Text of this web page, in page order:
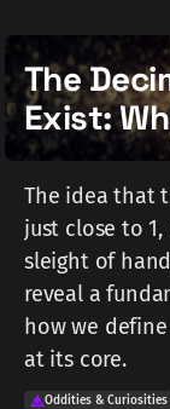
The
Exist:
The idea that
just close to
sleight of
reveal a
how we
at its core.
Oddities & Curiosities